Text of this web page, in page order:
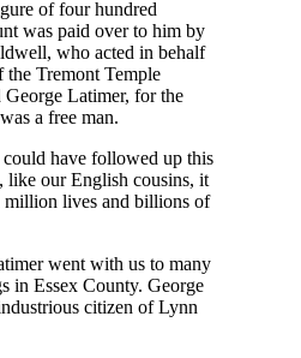
of four hundred
was paid over to him by
who acted in behalf
the Tremont Temple
Latimer, for the
a free man.
have followed up this
like our English cousins, it
million lives and billions of
went with us to many
in Essex County. George
citizen of Lynn